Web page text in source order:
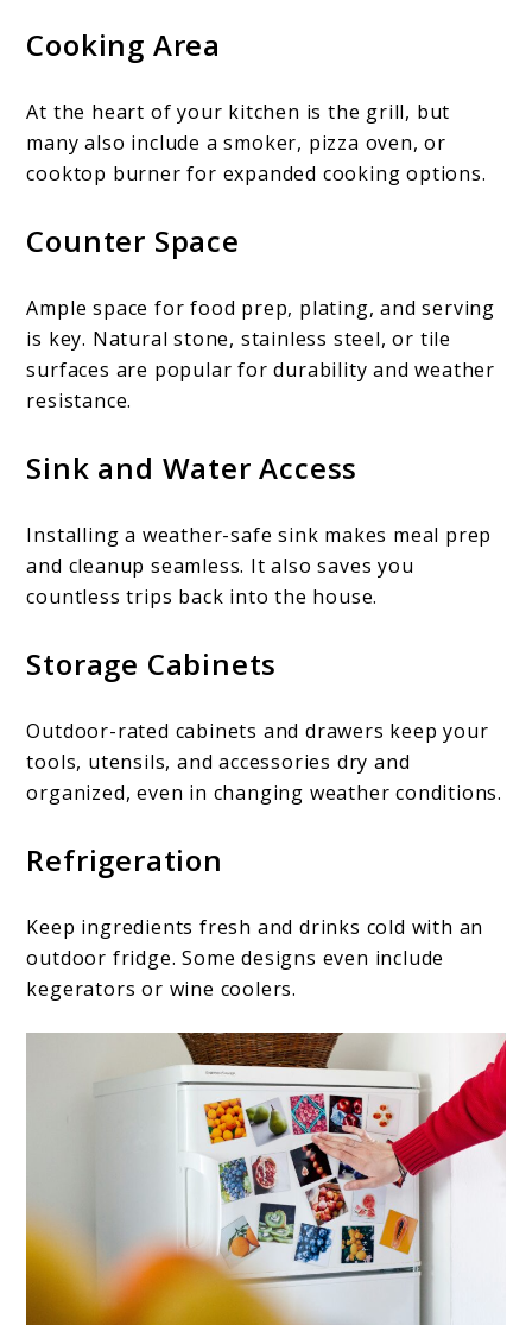
Cooking Area
At the heart of your kitchen is the grill, but
many also include a smoker, pizza oven, or
cooktop burner for expanded cooking options.
Counter Space
Ample space for food prep, plating, and serving
is key. Natural stone, stainless steel, or tile
surfaces are popular for durability and weather
resistance.
Sink and Water Access
Installing a weather-safe sink makes meal prep
and cleanup seamless. It also saves you
countless trips back into the house.
Storage Cabinets
Outdoor-rated cabinets and drawers keep your
tools, utensils, and accessories dry and
organized, even in changing weather conditions.
Refrigeration
Keep ingredients fresh and drinks cold with an
outdoor fridge. Some designs even include
kegerators or wine coolers.